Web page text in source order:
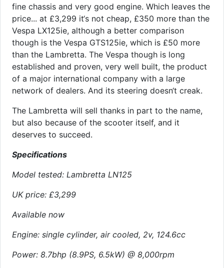
fine chassis and very good engine. Which leaves the
price... at £3,299 it‘s not cheap, £350 more than the
Vespa LX125ie, although a better comparison
though is the Vespa GTS125ie, which is £50 more
than the Lambretta. The Vespa though is long
established and proven, very well built, the product
of a major international company with a large
network of dealers. And its steering doesn‘t creak.
The Lambretta will sell thanks in part to the name,
but also because of the scooter itself, and it
deserves to succeed.
Specifications
Model tested: Lambretta LN125
UK price: £3,299
Available now
Engine: single cylinder, air cooled, 2v, 124.6cc
Power: 8.7bhp (8.9PS, 6.5kW) @ 8,000rpm